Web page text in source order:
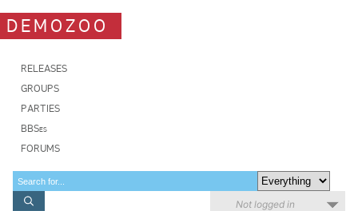
DEMOZOO
RELEASES
GROUPS
PARTIES
BBSes
FORUMS
Not logged in